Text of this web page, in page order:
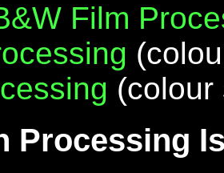
Film
(colour
Processing